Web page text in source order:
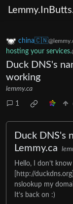
china🇨🇳
hosting your services.
Duck DNS's
working
lemmy.ca
1
Duck DNS's
Lemmy.ca
Hello, I don’t
[http://
nslookup my
It’s back on :)